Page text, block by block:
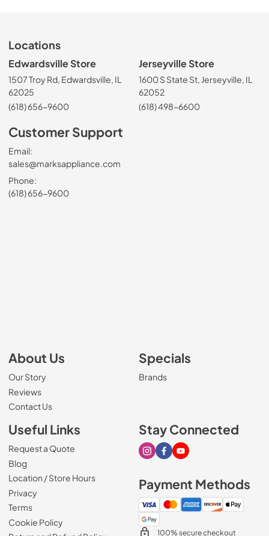
Locations
Edwardsville Store
1507 Troy Rd, Edwardsville, IL
62025
(618) 656-9600
Jerseyville Store
1600 S State St, Jerseyville, IL
62052
(618) 498-6600
Customer Support
Email:
sales@marksappliance.com
Phone:
(618) 656-9600
About Us
Our Story
Reviews
Contact Us
Specials
Brands
Useful Links
Request a Quote
Blog
Location / Store Hours
Privacy
Terms
Cookie Policy
Stay Connected
Visit our Instagram page
Visit our Facebook page
Visit our Youtube page
Payment Methods
100% secure checkout